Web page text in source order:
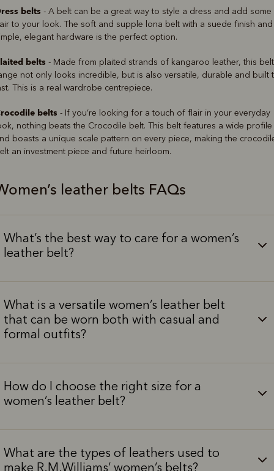
belts - A belt can be a great way to style a dress and add some
to your look. The soft and supple lona belt with a suede finish and
elegant hardware is the perfect option.
belts - Made from plaited strands of kangaroo leather, this belt
not only looks incredible, but is also versatile, durable and built
This is a real wardrobe centrepiece.
belts - If you’re looking for a touch of flair in your everyday
nothing beats the Crocodile belt. This belt features a wide profile
boasts a unique scale pattern on every piece, making the
an investment piece and future heirloom.
leather belts FAQs
What’s the best way to care for a women’s
leather belt?
What is a versatile women’s leather belt
that can be worn both with casual and
formal outfits?
How do I choose the right size for a
women’s leather belt?
What are the types of leathers used to
make R.M.Williams’ women’s belts?